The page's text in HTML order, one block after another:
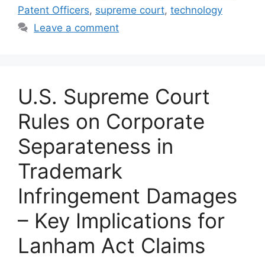
Patent Officers, supreme court, technology
Leave a comment
U.S. Supreme Court
Rules on Corporate
Separateness in
Trademark
Infringement Damages
– Key Implications for
Lanham Act Claims